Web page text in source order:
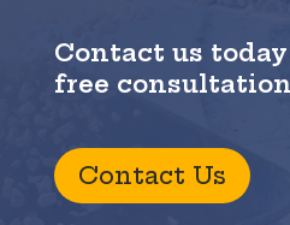
Contact us
free
Contact Us